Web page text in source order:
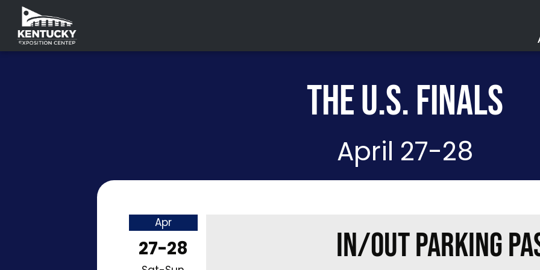
The
THE U.S. FINALS
April 27-28
Apr
27-28 IN/OUT PARKINGPurchase